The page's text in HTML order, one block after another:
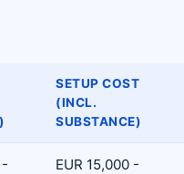
SETUP COST
(INCL.
SUBSTANCE)
-
EUR 15,000 -